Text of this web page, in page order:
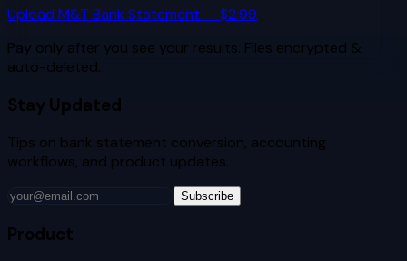
Upload M&T Bank Statement — $2.99
Pay only after you see your results. Files encrypted &
auto-deleted.
Stay Updated
Tips on bank statement conversion, accounting
workflows, and product updates.
Subscribe
Product